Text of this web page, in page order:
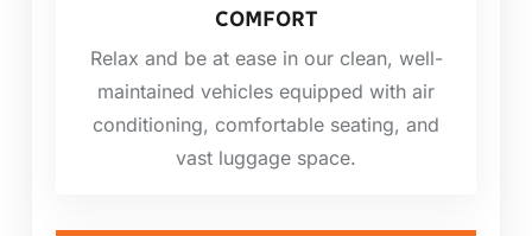
COMFORT
Relax and be at ease in our clean, well-
maintained vehicles equipped with air
conditioning, comfortable seating, and
vast luggage space.